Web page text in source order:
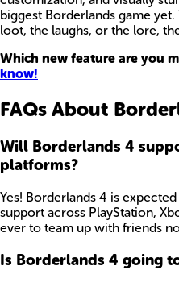
biggest Borderlands game
loot, the laughs, or the lore,
Which new feature are you
know!
FAQs About
Will Borderlands 4
platforms?
Yes! Borderlands 4 is
support across PlayStation,
ever to team up with friends
Is Borderlands 4 going